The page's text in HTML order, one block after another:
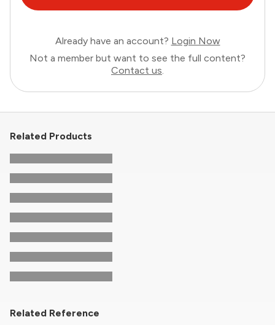
Already have an account? Login Now
Not a member but want to see the full content?
Contact us.
Related Products
Related Reference